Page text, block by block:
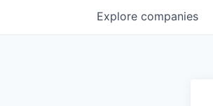
Explore companies